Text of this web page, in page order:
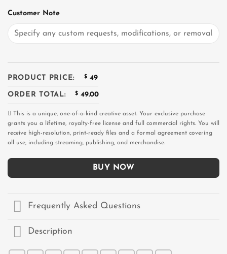
Customer Note
PRODUCT PRICE: $ 49
ORDER TOTAL: $ 49.00
This is a unique, one-of-a-kind creative asset. Your exclusive purchase
grants you a lifetime, royalty-free license and full commercial rights. You will
receive high-resolution, print-ready files and a formal agreement covering
all use, including streaming, publishing, and merchandise.
BUY NOW
Frequently Asked Questions
Description